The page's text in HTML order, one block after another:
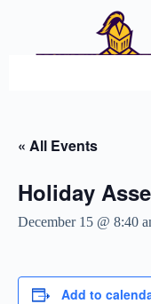
« All Events
Holiday
December 15 @ 8:40
Add to